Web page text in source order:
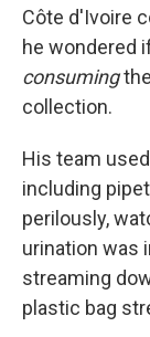
Côte d'Ivoire
he wondered
consuming
collection.
His team
including
perilously,
urination was
streaming
plastic bag